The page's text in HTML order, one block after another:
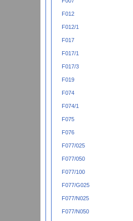
F012
F012/1
F017
F017/1
F017/3
F019
F074
F074/1
F075
F076
F077/025
F077/050
F077/100
F077/G025
F077/N025
F077/N050